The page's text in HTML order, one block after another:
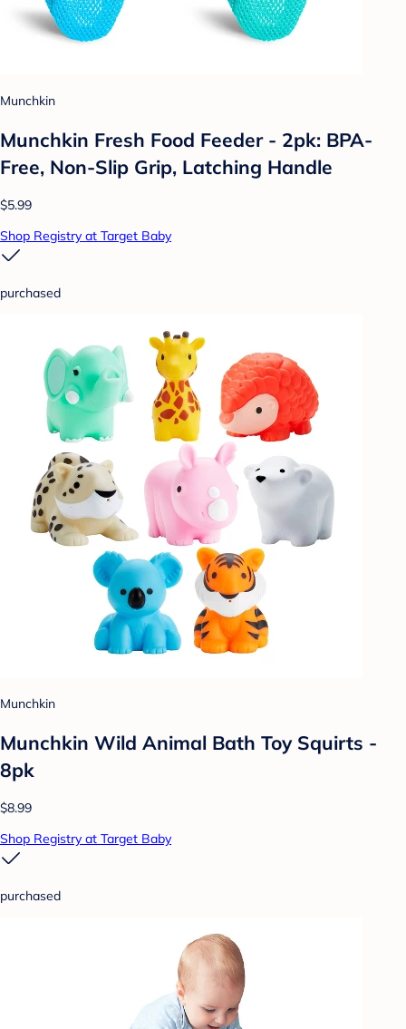
Munchkin
Munchkin Fresh Food Feeder - 2pk: BPA-
Free, Non-Slip Grip, Latching Handle
$5.99
Shop Registry at Target Baby
purchased
Munchkin
Munchkin Wild Animal Bath Toy Squirts -
8pk
$8.99
Shop Registry at Target Baby
purchased